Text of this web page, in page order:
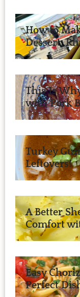
How to
Dessert:
This Is
with Pork
Turkey
Leftovers!
A Better
Comfort
Easy
Perfect